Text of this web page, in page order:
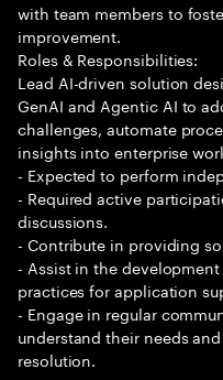
with team members to
improvement.
Roles & Responsibilities:
Lead AI-driven solution
GenAI and Agentic AI to
challenges, automate
insights into enterprise
- Expected to perform
- Required active
discussions.
- Contribute in providing
- Assist in the
practices for application
- Engage in regular
understand their needs
resolution.